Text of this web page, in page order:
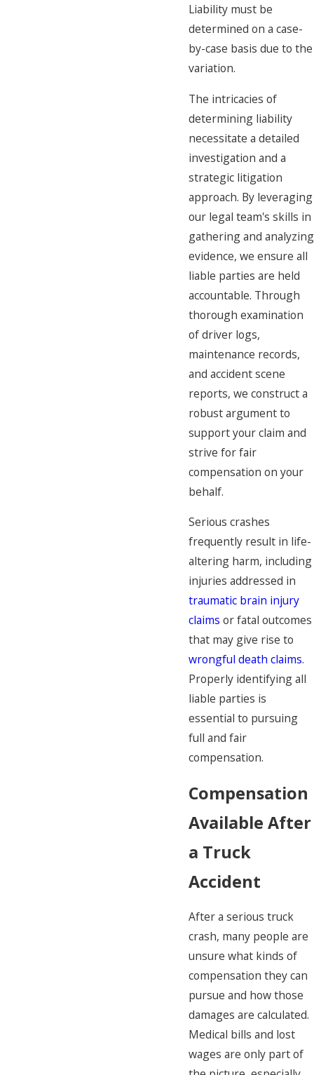
Liability must be
determined on a case-
by-case basis due to the
variation.
The intricacies of
determining liability
necessitate a detailed
investigation and a
strategic litigation
approach. By leveraging
our legal team's skills in
gathering and analyzing
evidence, we ensure all
liable parties are held
accountable. Through
thorough examination
of driver logs,
maintenance records,
and accident scene
reports, we construct a
robust argument to
support your claim and
strive for fair
compensation on your
behalf.
Serious crashes
frequently result in life-
altering harm, including
injuries addressed in
traumatic brain injury
claims or fatal outcomes
that may give rise to
wrongful death claims.
Properly identifying all
liable parties is
essential to pursuing
full and fair
compensation.
Compensation
Available After
a Truck
Accident
After a serious truck
crash, many people are
unsure what kinds of
compensation they can
pursue and how those
damages are calculated.
Medical bills and lost
wages are only part of